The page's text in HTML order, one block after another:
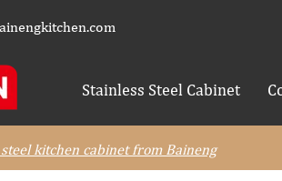
Stainless Steel Cabinet
kitchen cabinet from Baineng